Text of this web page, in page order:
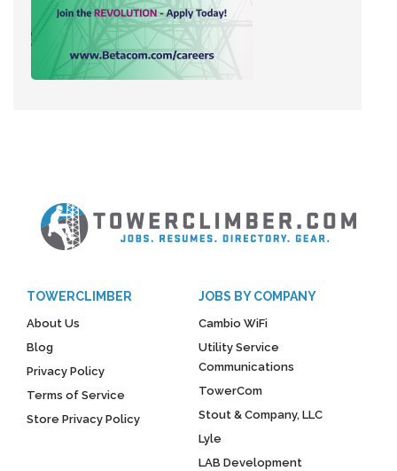
TOWERCLIMBER
About Us
Blog
Privacy Policy
Terms of Service
Store Privacy Policy
JOBS BY COMPANY
Cambio WiFi
Utility Service
Communications
TowerCom
Stout & Company, LLC
Lyle
LAB Development